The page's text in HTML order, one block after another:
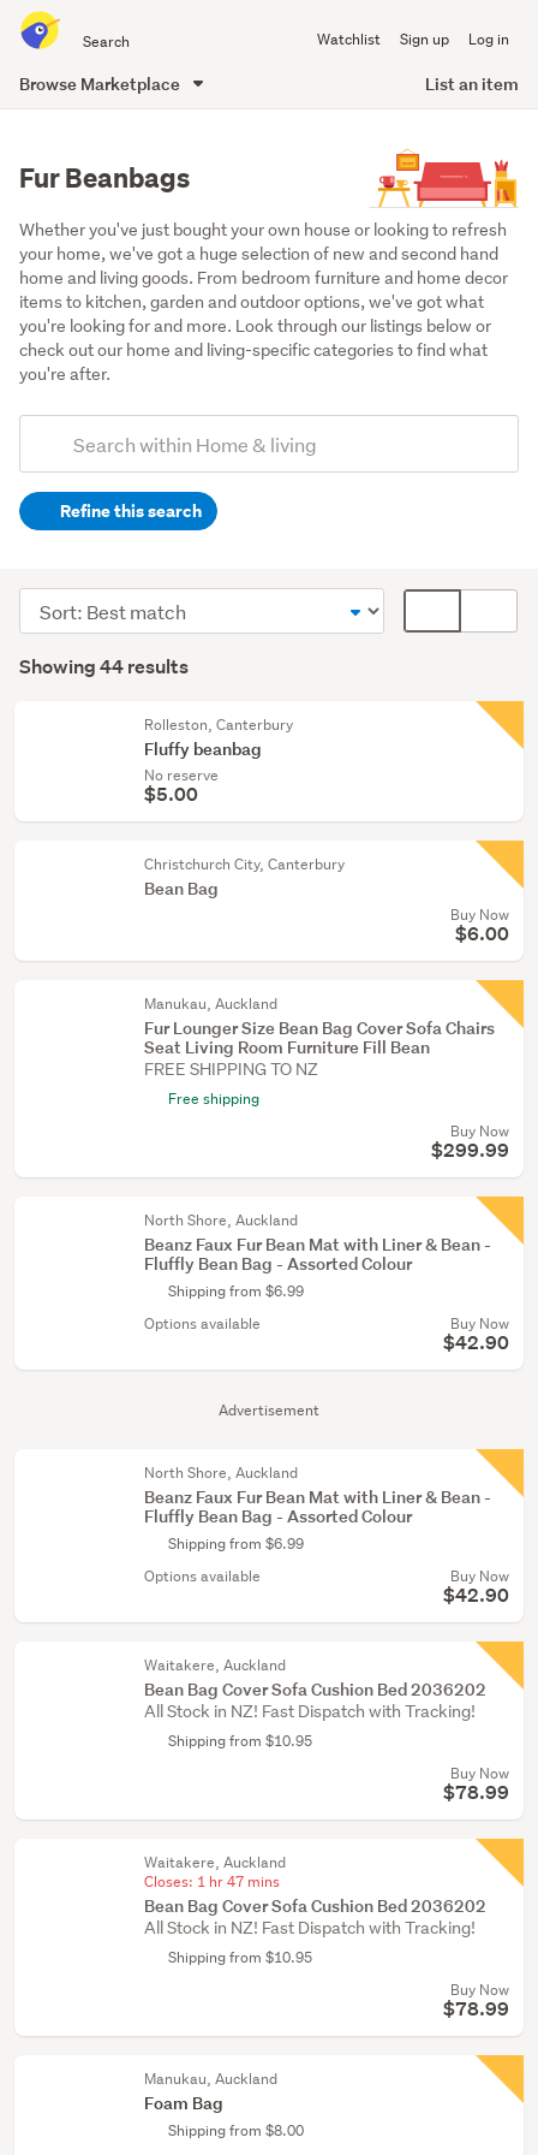
all
of
Watchlist Sign up Log in
Browse Marketplace List an item
Fur Beanbags
Whether you've just bought your own house or looking to refresh
your home, we've got a huge selection of new and second hand
home and living goods. From bedroom furniture and home decor
items to kitchen, garden and outdoor options, we've got what
you're looking for and more. Look through our listings below or
check out our home and living-specific categories to find what
you're after.
Search
(optional)Refine this search
dining
(41)
Results
Showing 44 results
Sort
order
display
Advertisement
Rolleston, Canterbury
Fluffy beanbag
No reserve
$5.00
Christchurch City, Canterbury
Bean Bag
Buy Now
$6.00
Manukau, Auckland
Fur Lounger Size Bean Bag Cover Sofa Chairs
Seat Living Room Furniture Fill Bean
FREE SHIPPING TO NZ
Free shipping
Buy Now
$299.99
North Shore, Auckland
Beanz Faux Fur Bean Mat with Liner & Bean -
Fluffly Bean Bag - Assorted Colour
Shipping from $6.99
Options available
Buy Now
$42.90
North Shore, Auckland
Beanz Faux Fur Bean Mat with Liner & Bean -
Fluffly Bean Bag - Assorted Colour
Shipping from $6.99
Options available
Buy Now
$42.90
Waitakere, Auckland
Bean Bag Cover Sofa Cushion Bed 2036202
All Stock in NZ! Fast Dispatch with Tracking!
Shipping from $10.95
Buy Now
$78.99
Waitakere, Auckland
Closes: 1 hr 47 mins
Bean Bag Cover Sofa Cushion Bed 2036202
All Stock in NZ! Fast Dispatch with Tracking!
Shipping from $10.95
Buy Now
$78.99
Manukau, Auckland
Foam Bag
Shipping from $8.00